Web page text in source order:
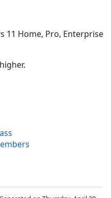
11 Home, Pro, Enterprise